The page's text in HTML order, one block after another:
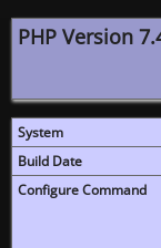
PHP Version
System
Build Date
Configure Command